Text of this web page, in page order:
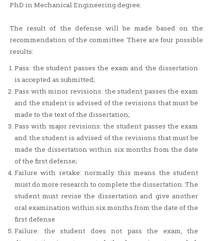
PhD in Mechanical Engineering degree.
The result of the defense will be made based on the
recommendation of the committee. There are four possible
results:
Pass: the student passes the exam and the dissertation
is accepted as submitted;
Pass with minor revisions: the student passes the exam
and the student is advised of the revisions that must be
made to the text of the dissertation;
Pass with major revisions: the student passes the exam
and the student is advised of the revisions that must be
made the dissertation within six months from the date
of the first defense;
Failure with retake: normally this means the student
must do more research to complete the dissertation. The
student must revise the dissertation and give another
oral examination within six months from the date of the
first defense
Failure: the student does not pass the exam, the